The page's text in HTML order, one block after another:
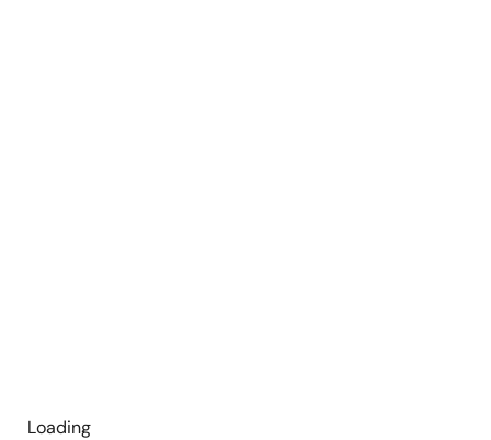
Loading